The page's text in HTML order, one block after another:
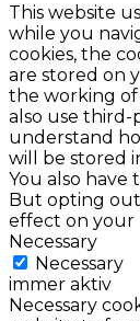
This website
while you
cookies, the
are stored on
the working of
also use third-
understand
will be stored
You also have
But opting out
effect on your
Necessary
Necessary
immer aktiv
Necessary